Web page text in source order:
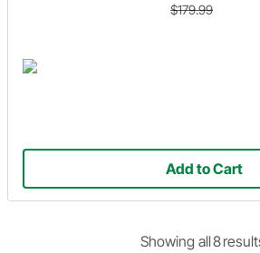
$179.99
Add to Cart
Showing all8result